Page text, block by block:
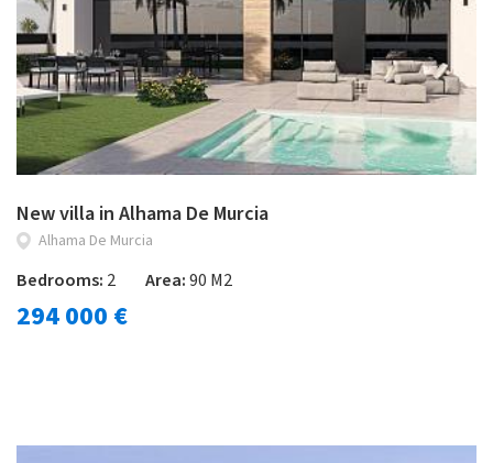
New villa in Alhama De Murcia
Alhama De Murcia
Bedrooms: 2 Area:90 M2
294 000 €